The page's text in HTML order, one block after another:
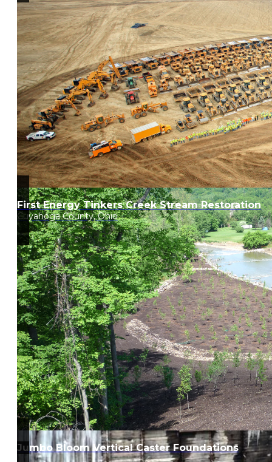
First Energy Tinkers Creek Stream Restoration
Cuyahoga County, Ohio
Jumbo Bloom Vertical Caster Foundations